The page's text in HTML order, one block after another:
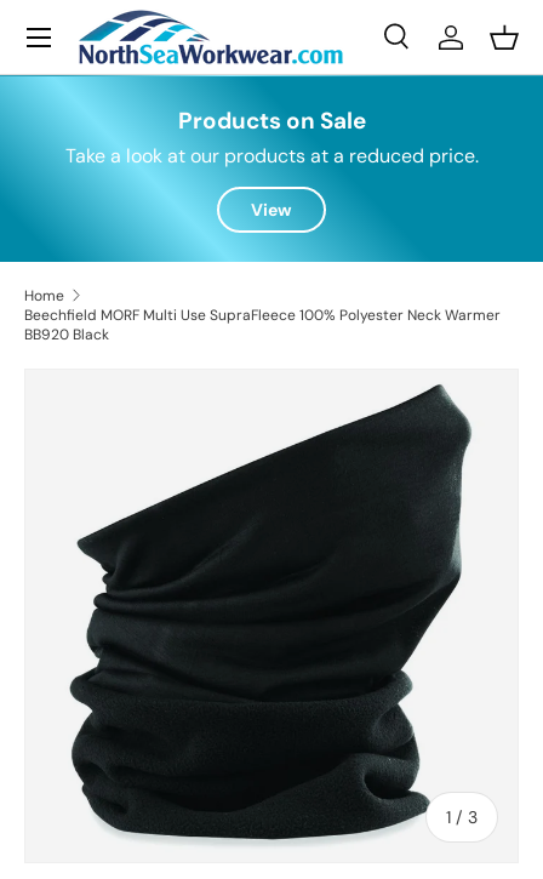
Skip to content
Search
SearchLog in
Menu
Products on Sale
Take a look at our products at a reduced price.
View
Home
Beechfield MORF Multi Use SupraFleece 100% Polyester Neck Warmer
BB920 Black
1 / of
3